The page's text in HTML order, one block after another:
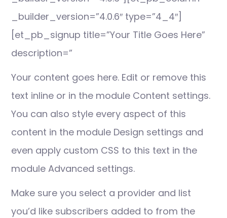
_builder_version=”4.0.6″ type=”4_4″]
[et_pb_signup title=”Your Title Goes Here”
description=”
Your content goes here. Edit or remove this
text inline or in the module Content settings.
You can also style every aspect of this
content in the module Design settings and
even apply custom CSS to this text in the
module Advanced settings.
Make sure you select a provider and list
you’d like subscribers added to from the